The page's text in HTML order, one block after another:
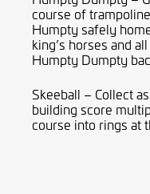
course of
Humpty safely
king’s horses and
Humpty Dumpty
Skeeball – Collect
building score
course into rings at